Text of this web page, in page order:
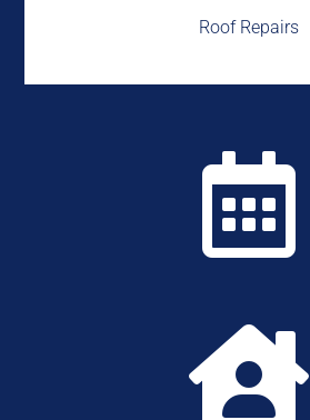
Roof Repairs

